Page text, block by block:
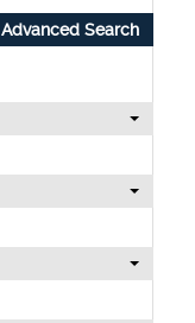
Advanced Search